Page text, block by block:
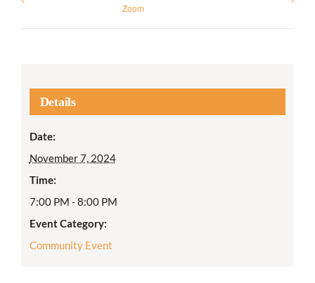
Zoom
Details
Date:
November 7, 2024
Time:
7:00 PM - 8:00 PM
Event Category:
Community Event